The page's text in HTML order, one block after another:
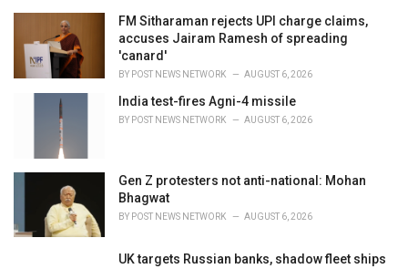
FM Sitharaman rejects UPI charge claims,
accuses Jairam Ramesh of spreading
'canard'
BY POST NEWS NETWORK AUGUST 6, 2026
India test-fires Agni-4 missile
BY POST NEWS NETWORK AUGUST 6, 2026
Gen Z protesters not anti-national: Mohan
Bhagwat
BY POST NEWS NETWORK AUGUST 6, 2026
UK targets Russian banks, shadow fleet ships